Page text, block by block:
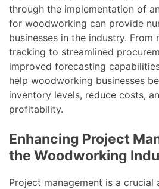
through the implementation of
for woodworking can provide
businesses in the industry.
tracking to streamlined
improved forecasting
help woodworking businesses
inventory levels, reduce costs,
profitability.
Enhancing Project
the Woodworking
Project management is a crucial